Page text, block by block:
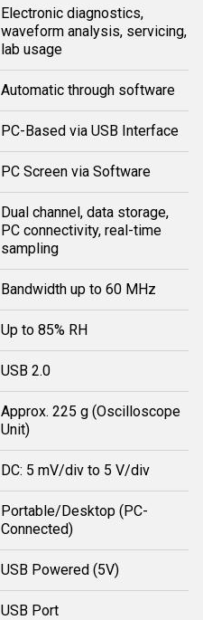
Electronic diagnostics,
waveform analysis, servicing,
lab usage
Automatic through software
PC-Based via USB Interface
PC Screen via Software
Dual channel, data storage,
PC connectivity, real-time
sampling
Bandwidth up to 60 MHz
Up to 85% RH
USB 2.0
Approx. 225 g (Oscilloscope
Unit)
DC: 5 mV/div to 5 V/div
Portable/Desktop (PC-
Connected)
USB Powered (5V)
USB Port